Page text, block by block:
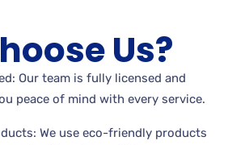
Us?
Our team is fully licensed and
peace of mind with every service.
We use eco-friendly products